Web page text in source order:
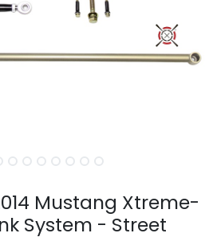
Mustang Xtreme-
System - Street